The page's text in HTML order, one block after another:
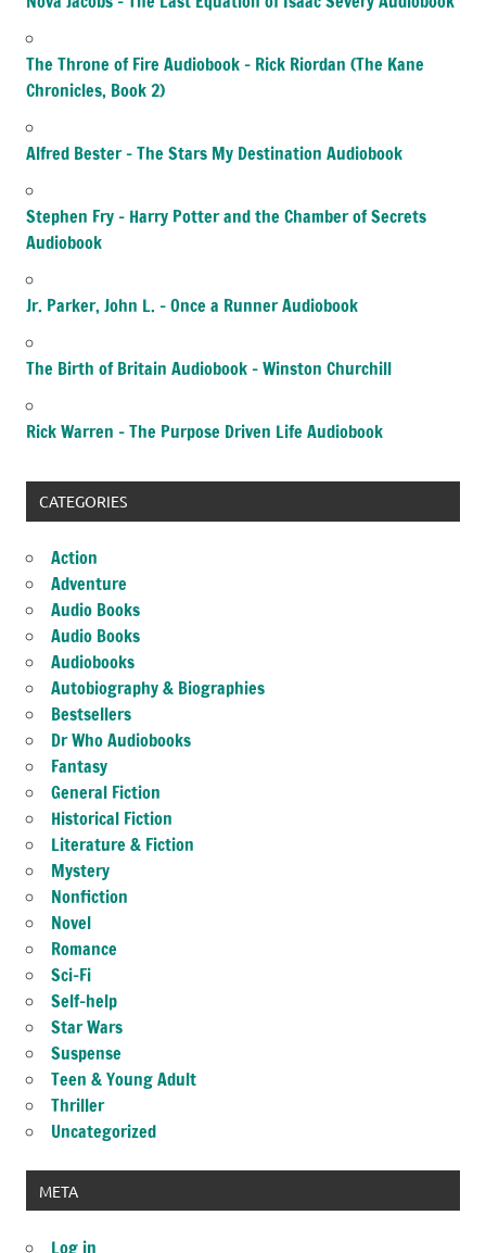
The Throne of Fire Audiobook – Rick Riordan (The Kane
Chronicles, Book 2)
Alfred Bester – The Stars My Destination Audiobook
Stephen Fry – Harry Potter and the Chamber of Secrets
Audiobook
Jr. Parker, John L. – Once a Runner Audiobook
The Birth of Britain Audiobook – Winston Churchill
Rick Warren – The Purpose Driven Life Audiobook
CATEGORIES
Action
Adventure
Audio Books
Audio Books
Audiobooks
Autobiography & Biographies
Bestsellers
Dr Who Audiobooks
Fantasy
General Fiction
Historical Fiction
Literature & Fiction
Mystery
Nonfiction
Novel
Romance
Sci-Fi
Self-help
Star Wars
Suspense
Teen & Young Adult
Thriller
Uncategorized
META
Log in